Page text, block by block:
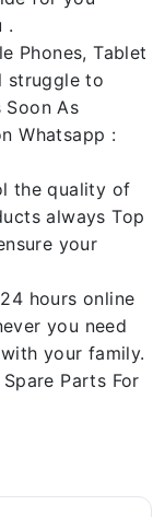
.
Phones, Tablet
struggle to
As
Whatsapp :
the quality of
always Top
your
hours online
you need
your family.
Parts For